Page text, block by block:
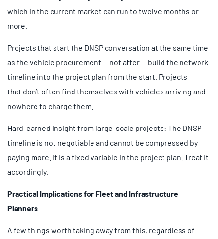
which in the current market can run to twelve months or
more.
Projects that start the DNSP conversation at the same time
as the vehicle procurement — not after — build the network
timeline into the project plan from the start. Projects
that don’t often find themselves with vehicles arriving and
nowhere to charge them.
Hard-earned insight from large-scale projects: The DNSP
timeline is not negotiable and cannot be compressed by
paying more. It is a fixed variable in the project plan. Treat it
accordingly.
Practical Implications for Fleet and Infrastructure
Planners
A few things worth taking away from this, regardless of